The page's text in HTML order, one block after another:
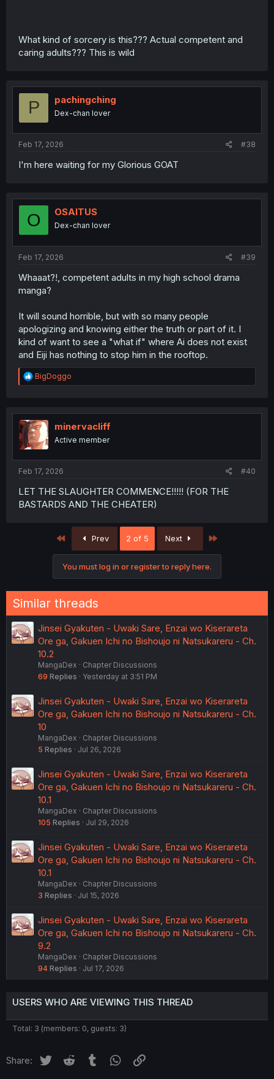
What kind of sorcery is this??? Actual competent and
caring adults??? This is wild
P pachingching
Dex-chan lover
Feb 17, 2026 #38
I'm here waiting for my Glorious GOAT
O OSAITUS
Dex-chan lover
Feb 17, 2026 #39
Whaaat?!, competent adults in my high school drama
manga?
It will sound horrible, but with so many people
apologizing and knowing either the truth or part of it. I
kind of want to see a "what if" where Ai does not exist
and Eiji has nothing to stop him in the rooftop.
R
e
t
i
o
n
BigDoggo
minervacliff
Active member
Feb 17, 2026 #40
LET THE SLAUGHTER COMMENCE!!!!! (FOR THE
BASTARDS AND THE CHEATER)
First Prev 2 of 5 Next
You must log in or register to reply here.
Similar threads
Jinsei Gyakuten - Uwaki Sare, Enzai wo Kiserareta
Ore ga, Gakuen Ichi no Bishoujo ni Natsukareru - Ch.
10.2
MangaDex
Chapter Discussions
69 Replies Yesterday at 3:51 PM
Jinsei Gyakuten - Uwaki Sare, Enzai wo Kiserareta
Ore ga, Gakuen Ichi no Bishoujo ni Natsukareru - Ch.
10
MangaDex
Chapter Discussions
5 Replies Jul 26, 2026
Jinsei Gyakuten - Uwaki Sare, Enzai wo Kiserareta
Ore ga, Gakuen Ichi no Bishoujo ni Natsukareru - Ch.
10.1
MangaDex
Chapter Discussions
105 Replies Jul 29, 2026
Jinsei Gyakuten - Uwaki Sare, Enzai wo Kiserareta
Ore ga, Gakuen Ichi no Bishoujo ni Natsukareru - Ch.
10.1
MangaDex
Chapter Discussions
3 Replies Jul 15, 2026
Jinsei Gyakuten - Uwaki Sare, Enzai wo Kiserareta
Ore ga, Gakuen Ichi no Bishoujo ni Natsukareru - Ch.
9.2
MangaDex
Chapter Discussions
94 Replies Jul 17, 2026
USERS WHO ARE VIEWING THIS THREAD
Total: 3 (members: 0, guests: 3)
Share: Twitter Reddit Tumblr WhatsApp